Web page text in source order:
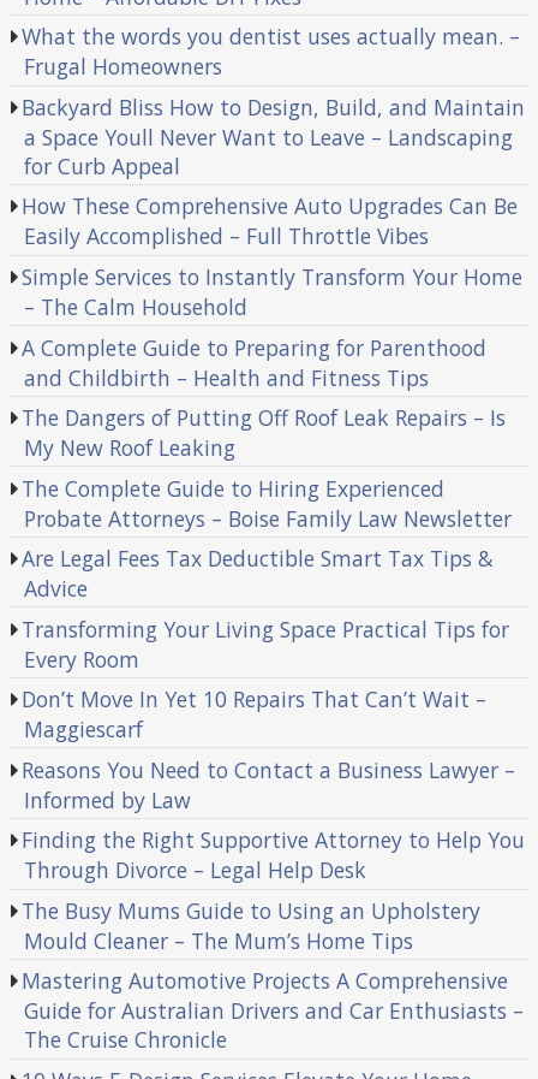
What the words you dentist uses actually mean. –
Frugal Homeowners
Backyard Bliss How to Design, Build, and Maintain
a Space Youll Never Want to Leave – Landscaping
for Curb Appeal
How These Comprehensive Auto Upgrades Can Be
Easily Accomplished – Full Throttle Vibes
Simple Services to Instantly Transform Your Home
– The Calm Household
A Complete Guide to Preparing for Parenthood
and Childbirth – Health and Fitness Tips
The Dangers of Putting Off Roof Leak Repairs – Is
My New Roof Leaking
The Complete Guide to Hiring Experienced
Probate Attorneys – Boise Family Law Newsletter
Are Legal Fees Tax Deductible Smart Tax Tips &
Advice
Transforming Your Living Space Practical Tips for
Every Room
Don’t Move In Yet 10 Repairs That Can’t Wait –
Maggiescarf
Reasons You Need to Contact a Business Lawyer –
Informed by Law
Finding the Right Supportive Attorney to Help You
Through Divorce – Legal Help Desk
The Busy Mums Guide to Using an Upholstery
Mould Cleaner – The Mum’s Home Tips
Mastering Automotive Projects A Comprehensive
Guide for Australian Drivers and Car Enthusiasts –
The Cruise Chronicle